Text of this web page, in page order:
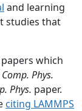
and learning
studies that
which
Comp. Phys.
Phys. paper.
citing LAMMPS